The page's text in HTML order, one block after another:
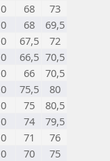
0 68
73
0 68
69,5
0 67,5
72
0 66,5 70,5
0 66
70,5
0 75,5
80
0 75
80,5
0 74
79,5
0 71
76
0 70
75